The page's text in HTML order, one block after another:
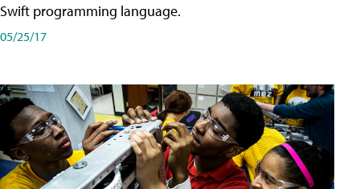
Swift programming language.
05/25/17